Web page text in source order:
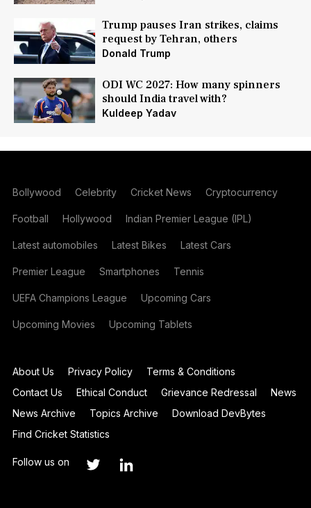
Trump pauses Iran strikes, claims
request by Tehran, others
Donald Trump
ODI WC 2027: How many spinners
should India travel with?
Kuldeep Yadav
Bollywood Celebrity Cricket News Cryptocurrency
Football Hollywood Indian Premier League (IPL)
Latest automobiles Latest Bikes Latest Cars
Premier League Smartphones Tennis
UEFA Champions League Upcoming Cars
Upcoming Movies Upcoming Tablets
About Us Privacy Policy
Terms & Conditions
Contact Us
Ethical Conduct Grievance Redressal
News
News Archive
Topics Archive
Download DevBytes
Find Cricket Statistics
Follow us on